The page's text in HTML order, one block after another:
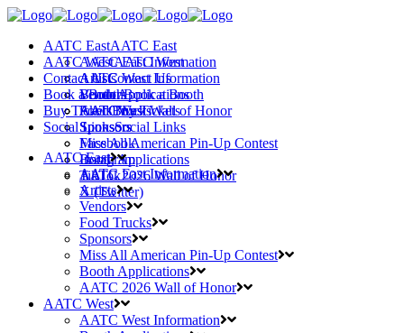
AATC EastAATC East
AATC East Information
Artists
Vendors
Food Trucks
Sponsors
Miss All American Pin-Up Contest
Booth Applications
AATC 2026 Wall of Honor
AATC WestAATC West
AATC West Information
Booth Applications
AATCWest Wall of Honor
Sponsors
Contact UsContact Us
Book a BoothBook a Booth
AATC East
Buy TicketsBuy Tickets
Social LinksSocial Links
Facebook
Instagram
TikTok
X (Twitter)
AATC East
AATC East Information
Artists
Vendors
Food Trucks
Sponsors
Miss All American Pin-Up Contest
Booth Applications
AATC 2026 Wall of Honor
AATC West
AATC West Information